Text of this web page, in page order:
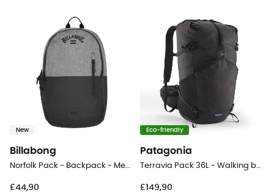
New
Billabong
Norfolk Pack - Backpack - Men's
£44,90
Eco-friendly
Patagonia
Terravia Pack 36L - Walking backpack
£149,90